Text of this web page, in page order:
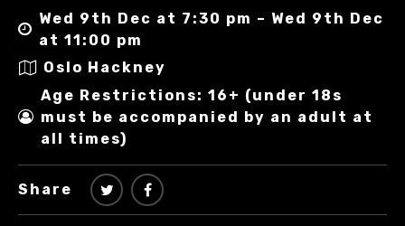
Wed 9th Dec at 7:30 pm – Wed 9th Dec
at 11:00 pm
Oslo Hackney
Age Restrictions: 16+ (under 18s
must be accompanied by an adult at
all times)
Share